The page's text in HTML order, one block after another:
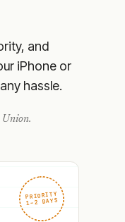
and
iPhone or
hassle.
Union.
PRIORITY
1–2 DAYS